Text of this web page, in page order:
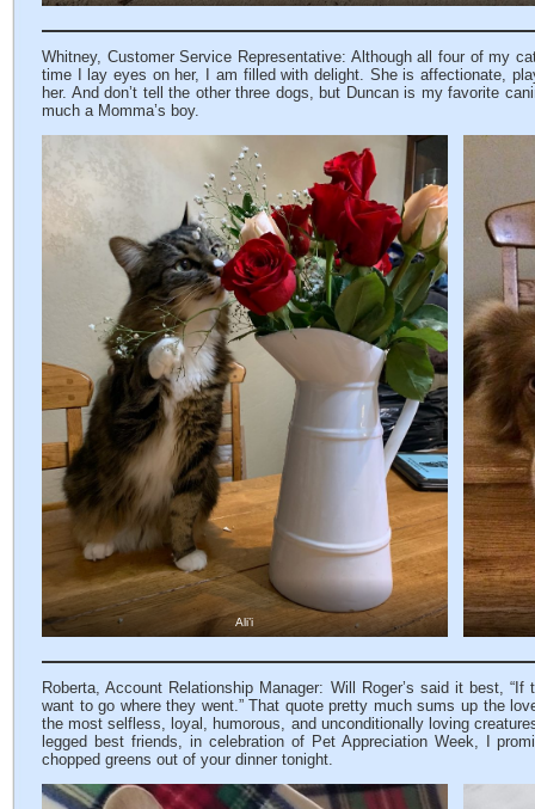
Whitney, Customer Service Representative: Although all four of my
time I lay eyes on her, I am filled with delight. She is affectionate,
her. And don’t tell the other three dogs, but Duncan is my favorite
much a Momma’s boy.
Ali’i
Roberta, Account Relationship Manager: Will Roger’s said it best,
want to go where they went.” That quote pretty much sums up the
the most selfless, loyal, humorous, and unconditionally loving
legged best friends, in celebration of Pet Appreciation Week, I
chopped greens out of your dinner tonight.